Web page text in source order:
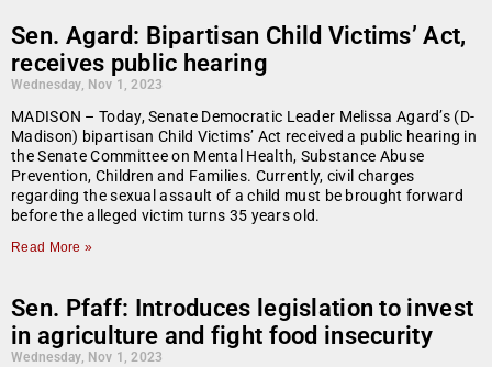
Sen. Agard: Bipartisan Child Victims’ Act,
receives public hearing
Wednesday, Nov 1, 2023
MADISON – Today, Senate Democratic Leader Melissa Agard’s (D-
Madison) bipartisan Child Victims’ Act received a public hearing in
the Senate Committee on Mental Health, Substance Abuse
Prevention, Children and Families. Currently, civil charges
regarding the sexual assault of a child must be brought forward
before the alleged victim turns 35 years old.
Read More »
Sen. Pfaff: Introduces legislation to invest
in agriculture and fight food insecurity
Wednesday, Nov 1, 2023